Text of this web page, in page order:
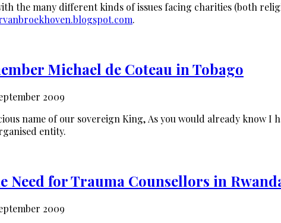
the many different kinds of issues facing charities (both
.
Michael de Coteau in Tobago
2009
name of our sovereign King, As you would already know
entity.
Need for Trauma Counsellors in
2009